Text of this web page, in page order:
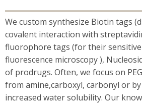
We custom synthesize Biotin tags
covalent interaction with
fluorophore tags (for their
fluorescence microscopy ),
of prodrugs. Often, we focus on
from amine,carboxyl, carbonyl or
increased water solubility. Our